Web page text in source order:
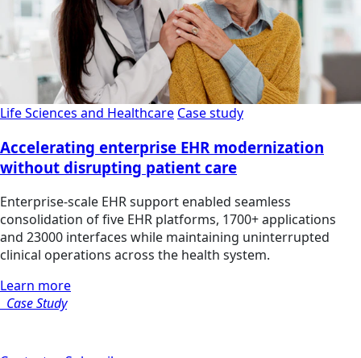
Life Sciences and Healthcare Case study
Accelerating enterprise EHR modernization
without disrupting patient care
Enterprise-scale EHR support enabled seamless
consolidation of five EHR platforms, 1700+ applications
and 23000 interfaces while maintaining uninterrupted
clinical operations across the health system.
Learn more
Case Study